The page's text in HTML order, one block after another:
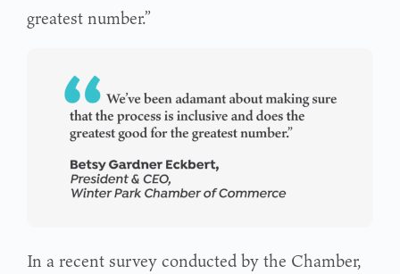
greatest number.”
In a recent survey conducted by the Chamber,